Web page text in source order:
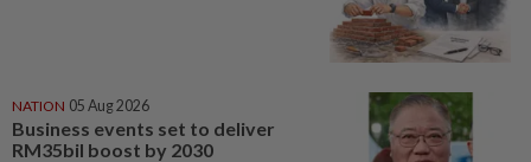
NATION 05 Aug 2026
Business events set to deliver
RM35bil boost by 2030